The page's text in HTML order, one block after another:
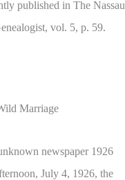
published in The Nassau
vol. 5, p. 59.
Marriage
newspaper 1926
July 4, 1926, the